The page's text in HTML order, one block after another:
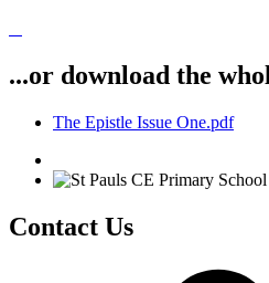
...or download the
The Epistle Issue One.pdf
Contact Us